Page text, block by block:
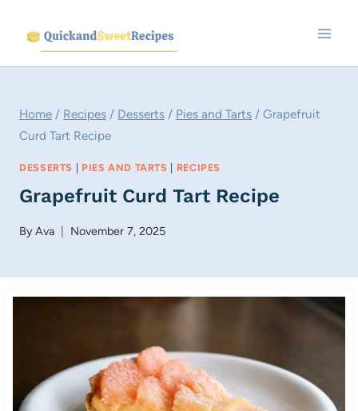
content
Home / Recipes / Desserts / Pies and Tarts / Grapefruit
Curd Tart Recipe
DESSERTS | PIES AND TARTS | RECIPES
Grapefruit Curd Tart Recipe
ByAva November 7, 2025